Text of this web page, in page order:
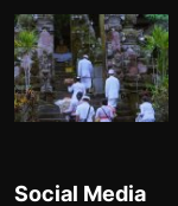
Social Media